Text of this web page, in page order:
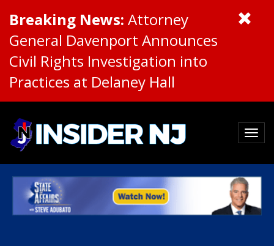
Breaking News: Attorney
General Davenport Announces
Civil Rights Investigation into
Practices at Delaney Hall